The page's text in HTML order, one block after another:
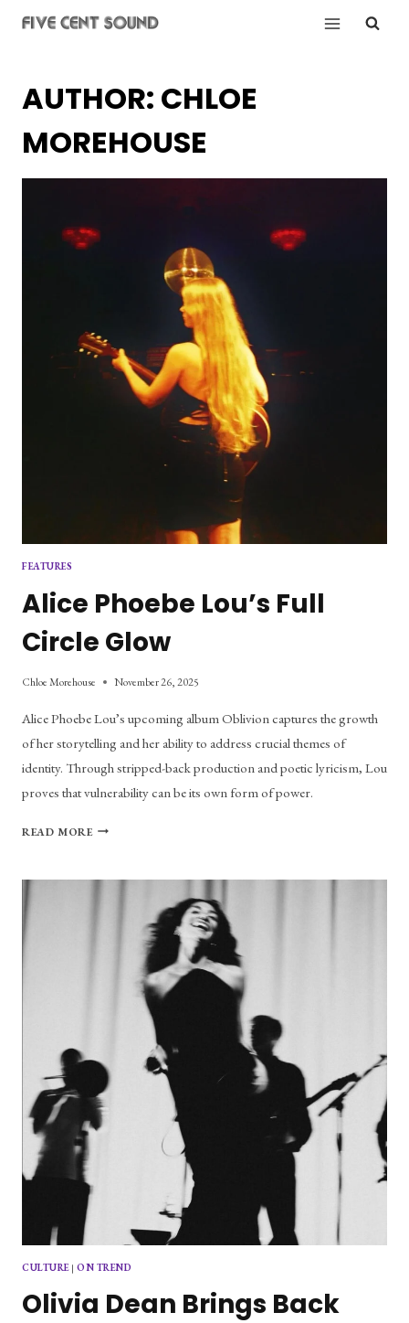
AUTHOR: CHLOE
MOREHOUSE
FEATURES
Alice Phoebe Lou’s Full
Circle Glow
Chloe Morehouse November 26, 2025
Alice Phoebe Lou’s upcoming album Oblivion captures the growth
of her storytelling and her ability to address crucial themes of
identity. Through stripped-back production and poetic lyricism, Lou
proves that vulnerability can be its own form of power.
READ MOREALICE
FULL
CULTURE|ON TREND
Olivia Dean Brings Back